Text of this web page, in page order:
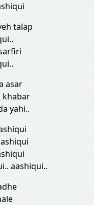
talap
asar
khabar
yahi..
aashiqui..